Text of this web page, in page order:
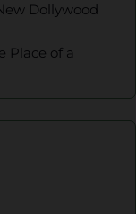
Dollywood
Place of a